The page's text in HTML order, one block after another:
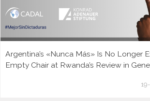
Argentina’s «Nunca Más» Is No Longer
Empty Chair at Rwanda’s Review in